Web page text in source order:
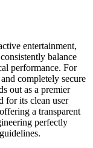
entertainment,
balance
performance. For
completely secure
out as a premier
for its clean user
a transparent
perfectly